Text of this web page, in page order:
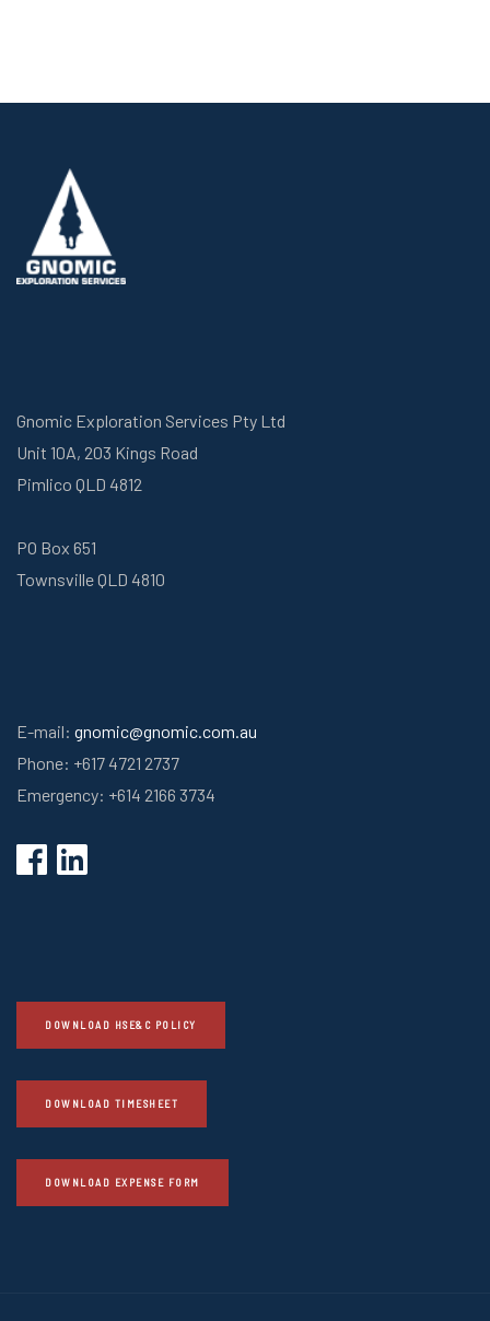
Gnomic Exploration Services Pty Ltd
Unit 10A, 203 Kings Road
Pimlico QLD 4812
PO Box 651
Townsville QLD 4810
E-mail: gnomic@gnomic.com.au
Phone: +617 4721 2737
Emergency: +614 2166 3734
DOWNLOAD HSE&C POLICY
DOWNLOAD TIMESHEET
DOWNLOAD EXPENSE FORM